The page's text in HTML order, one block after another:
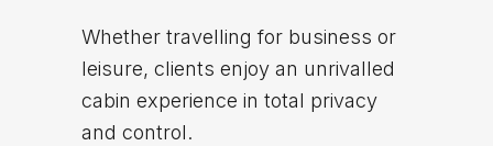
Whether travelling for business or
leisure, clients enjoy an unrivalled
cabin experience in total privacy
and control.